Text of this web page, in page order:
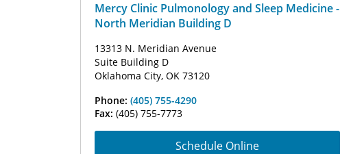
Mercy Clinic Pulmonology and Sleep Medicine -
North Meridian Building D
13313 N. Meridian Avenue
Suite Building D
Oklahoma City, OK 73120
Phone: (405) 755-4290
Fax: (405) 755-7773
Schedule Online